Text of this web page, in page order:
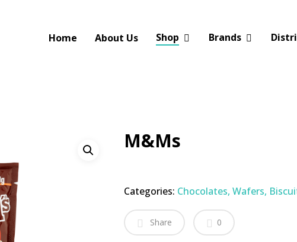
Home About Us Shop Brands
M&Ms
Categories: Chocolates, Wafers,
Share 0